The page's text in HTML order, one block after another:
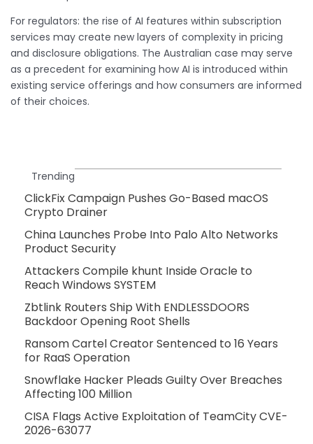
For regulators: the rise of AI features within subscription
services may create new layers of complexity in pricing
and disclosure obligations. The Australian case may serve
as a precedent for examining how AI is introduced within
existing service offerings and how consumers are informed
of their choices.
Trending
ClickFix Campaign Pushes Go-Based macOS
Crypto Drainer
China Launches Probe Into Palo Alto Networks
Product Security
Attackers Compile khunt Inside Oracle to
Reach Windows SYSTEM
Zbtlink Routers Ship With ENDLESSDOORS
Backdoor Opening Root Shells
Ransom Cartel Creator Sentenced to 16 Years
for RaaS Operation
Snowflake Hacker Pleads Guilty Over Breaches
Affecting 100 Million
CISA Flags Active Exploitation of TeamCity CVE-
2026-63077